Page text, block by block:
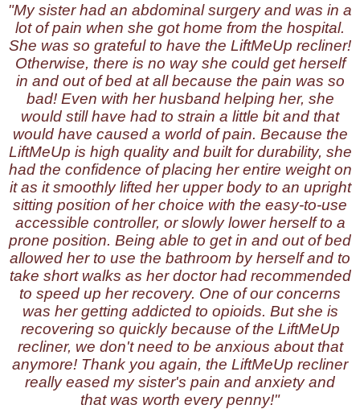
"My sister had an abdominal surgery and was in a
lot of pain when she got home from the hospital.
She was so grateful to have the LiftMeUp recliner!
Otherwise, there is no way she could get herself
in and out of bed at all because the pain was so
bad! Even with her husband helping her, she
would still have had to strain a little bit and that
would have caused a world of pain. Because the
LiftMeUp is high quality and built for durability, she
had the confidence of placing her entire weight on
it as it smoothly lifted her upper body to an upright
sitting position of her choice with the easy-to-use
accessible controller, or slowly lower herself to a
prone position. Being able to get in and out of bed
allowed her to use the bathroom by herself and to
take short walks as her doctor had recommended
to speed up her recovery. One of our concerns
was her getting addicted to opioids. But she is
recovering so quickly because of the LiftMeUp
recliner, we don't need to be anxious about that
anymore! Thank you again, the LiftMeUp recliner
really eased my sister's pain and anxiety and
that was worth every penny!"